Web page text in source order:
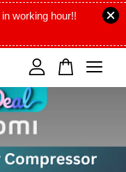
working hour!!
empty.